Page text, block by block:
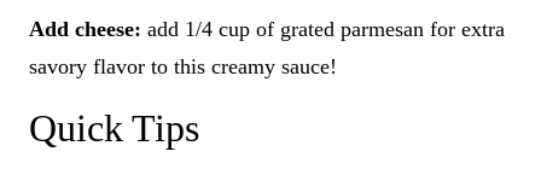
Add cheese: add 1/4 cup of grated parmesan for extra
savory flavor to this creamy sauce!
Quick Tips